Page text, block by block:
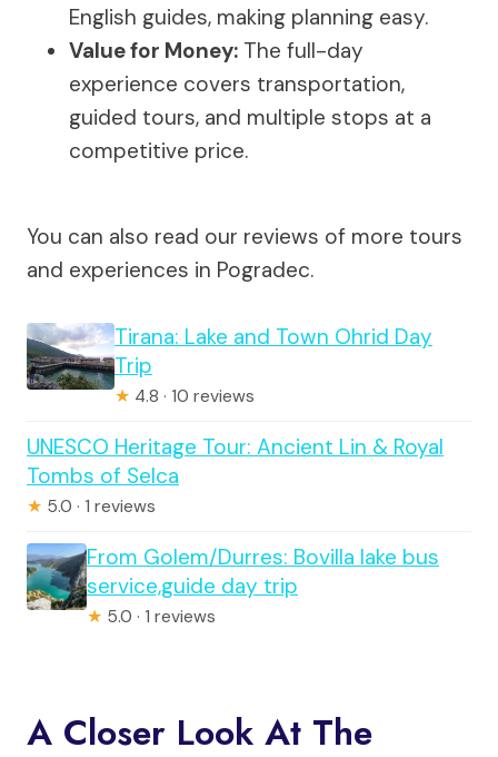
English guides, making planning easy.
Value for Money: The full-day
experience covers transportation,
guided tours, and multiple stops at a
competitive price.
You can also read our reviews of more tours
and experiences in Pogradec.
Tirana: Lake and Town Ohrid Day
Trip
★ 4.8 · 10 reviews
UNESCO Heritage Tour: Ancient Lin & Royal
Tombs of Selca
★ 5.0 · 1 reviews
From Golem/Durres: Bovilla lake bus
service,guide day trip
★ 5.0 · 1 reviews
A Closer Look At The